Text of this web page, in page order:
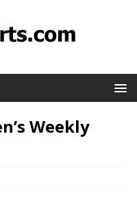
Weekly